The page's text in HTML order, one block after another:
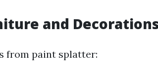
and
from paint splatter: